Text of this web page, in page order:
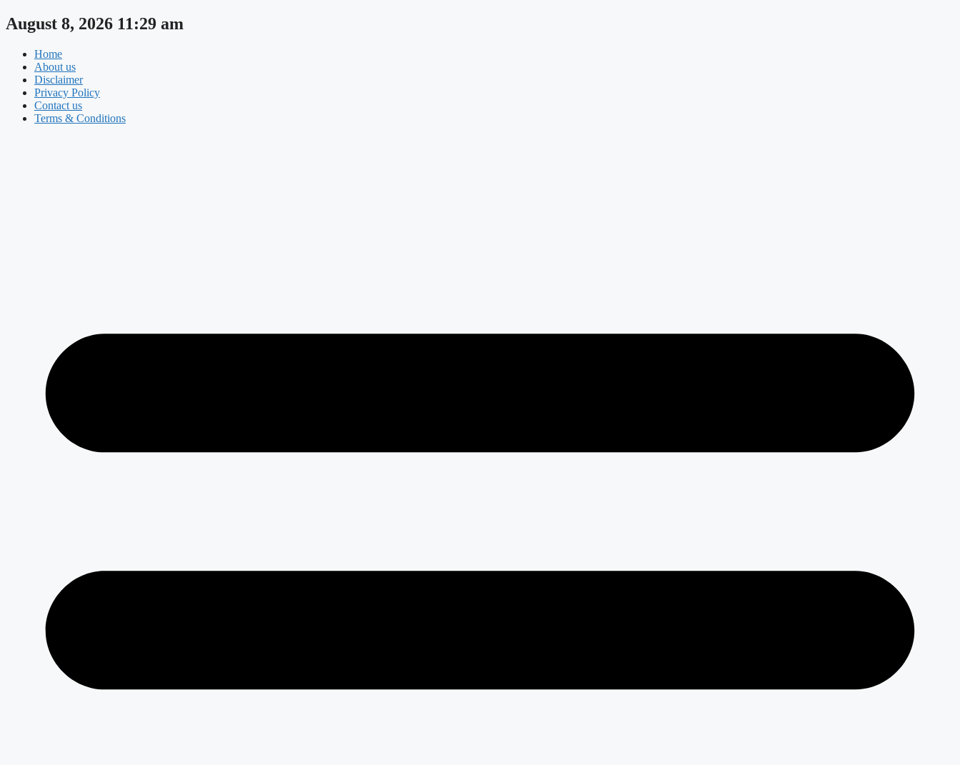
Skip
to
August 8, 2026 11:29 am
Home
About us
Disclaimer
Privacy Policy
Contact us
Terms & Conditions